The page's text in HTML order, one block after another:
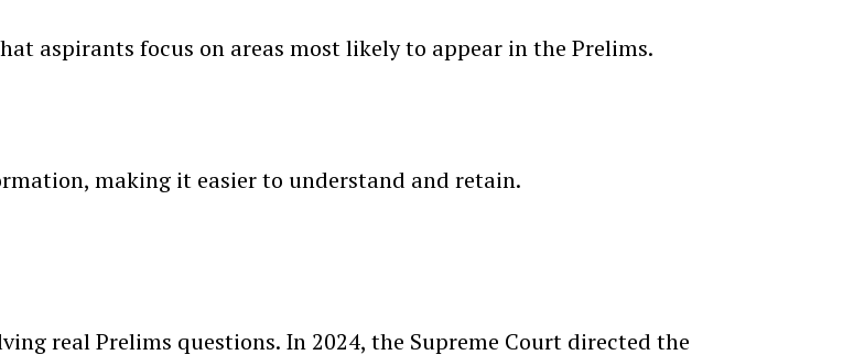
aspirants focus on areas most likely to appear in the Prelims.
making it easier to understand and retain.
real Prelims questions. In 2024, the Supreme Court directed the